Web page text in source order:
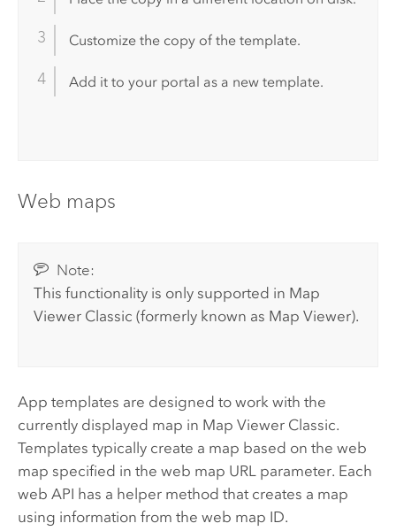
Customize the copy of the template.
Add it to your portal as a new template.
Web maps
Note:
This functionality is only supported in Map
Viewer Classic (formerly known as Map Viewer).
App templates are designed to work with the
currently displayed map in Map Viewer Classic.
Templates typically create a map based on the web
map specified in the web map URL parameter. Each
web API has a helper method that creates a map
using information from the web map ID.